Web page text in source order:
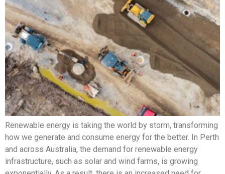
Renewable energy is taking the world by storm, transforming
how we generate and consume energy for the better. In Perth
and across Australia, the demand for renewable energy
infrastructure, such as solar and wind farms, is growing